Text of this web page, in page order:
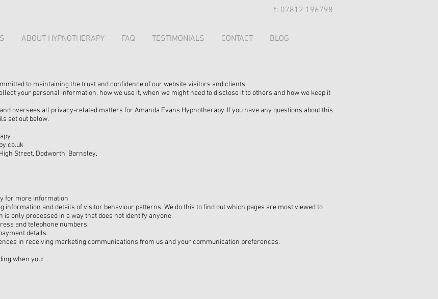
t: 07812 196798
ABOUT HYPNOTHERAPY FAQ TESTIMONIALS CONTACT BLOG
to maintaining the trust and confidence of our website visitors and clients.
your personal information, how we use it, when we might need to disclose it to others and how we keep it
oversees all privacy-related matters for Amanda Evans Hypnotherapy. If you have any questions about this
set out below.
Street, Dodworth, Barnsley,
for more information
information and details of visitor behaviour patterns. We do this to find out which pages are most viewed to
only processed in a way that does not identify anyone.
and telephone numbers.
details.
in receiving marketing communications from us and your communication preferences.
when you: